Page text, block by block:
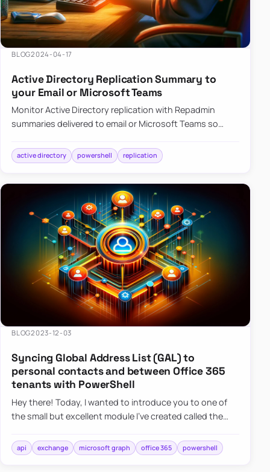
BLOG2024-04-17
Active Directory Replication Summary to
your Email or Microsoft Teams
Monitor Active Directory replication with Repadmin
summaries delivered to email or Microsoft Teams so
active directory powershell replication
BLOG2023-12-03
Syncing Global Address List (GAL) to
personal contacts and between Office 365
tenants with PowerShell
Hey there! Today, I wanted to introduce you to one of
the small but excellent module I’ve created called the
synchronizing conta…
api exchange microsoft graph office 365 powershell